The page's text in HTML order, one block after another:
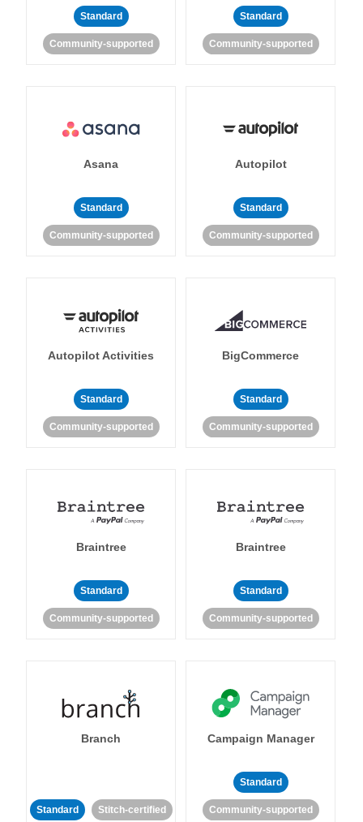
Standard
Community-supported
Standard
Community-supported
Asana
Standard
Community-supported
Autopilot
Standard
Community-supported
Autopilot Activities
Standard
Community-supported
BigCommerce
Standard
Community-supported
Braintree
Standard
Community-supported
Braintree
Standard
Community-supported
Branch
Standard Stitch-certified
Campaign Manager
Standard
Community-supported